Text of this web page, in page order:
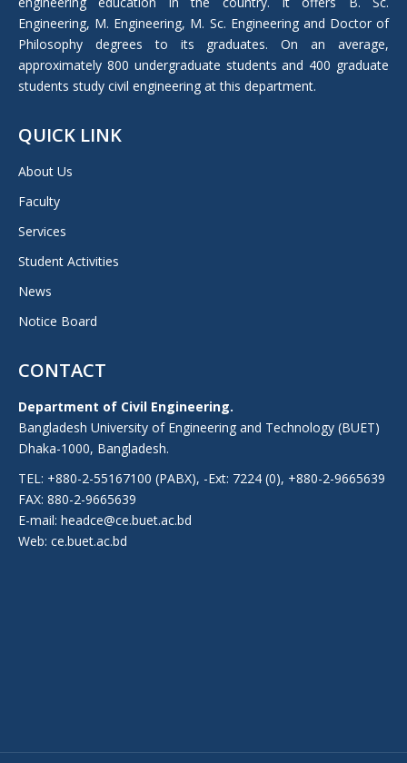
Engineering, M. Engineering, M. Sc. Engineering and Doctor of
Philosophy degrees to its graduates. On an average,
approximately 800 undergraduate students and 400 graduate
students study civil engineering at this department.
QUICK LINK
About Us
Faculty
Services
Student Activities
News
Notice Board
CONTACT
Department of Civil Engineering.
Bangladesh University of Engineering and Technology (BUET)
Dhaka-1000, Bangladesh.
TEL: +880-2-55167100 (PABX), -Ext: 7224 (0), +880-2-9665639
FAX: 880-2-9665639
E-mail: headce@ce.buet.ac.bd
Web: ce.buet.ac.bd